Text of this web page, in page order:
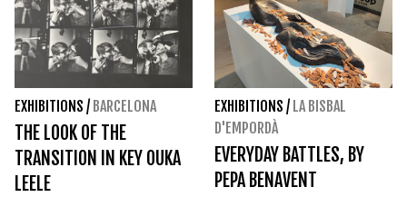
EXHIBITIONS / BARCELONA
THE LOOK OF THE
TRANSITION IN KEY OUKA
LEELE
EXHIBITIONS / LA BISBAL
D'EMPORDÀ
EVERYDAY BATTLES, BY
PEPA BENAVENT